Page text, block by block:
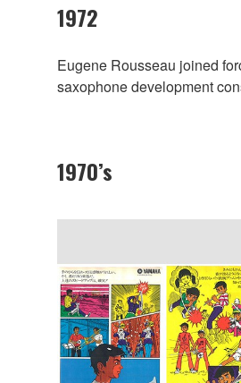
1972
Eugene Rousseau joined
saxophone development
1970’s